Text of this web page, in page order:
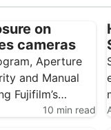
on
cameras
Aperture
and Manual
Fujifilm’s
Fujifilm’s X-T1,
10 min read